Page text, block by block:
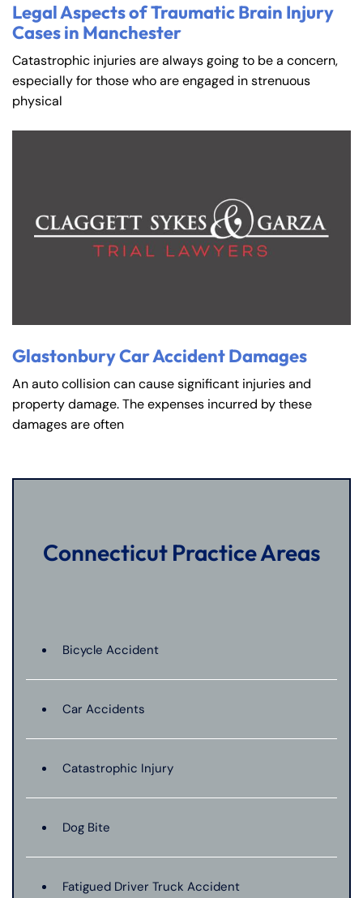
Legal Aspects of Traumatic Brain Injury
Cases in Manchester
Catastrophic injuries are always going to be a concern,
especially for those who are engaged in strenuous
physical
Glastonbury Car Accident Damages
An auto collision can cause significant injuries and
property damage. The expenses incurred by these
damages are often
Connecticut Practice Areas
Bicycle Accident
Car Accidents
Catastrophic Injury
Dog Bite
Fatigued Driver Truck Accident